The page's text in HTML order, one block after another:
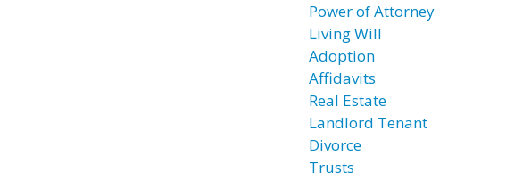
Power of Attorney
Living Will
Adoption
Affidavits
Real Estate
Landlord Tenant
Divorce
Trusts